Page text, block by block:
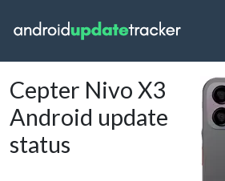
Cepter Nivo X3
Android update
status